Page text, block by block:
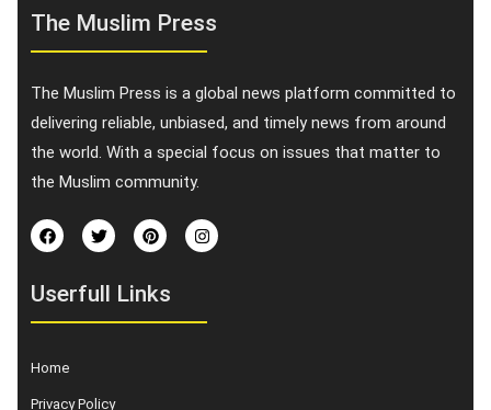
The Muslim Press
The Muslim Press is a global news platform committed to
delivering reliable, unbiased, and timely news from around
the world. With a special focus on issues that matter to
the Muslim community.
Userfull Links
Home
Privacy Policy